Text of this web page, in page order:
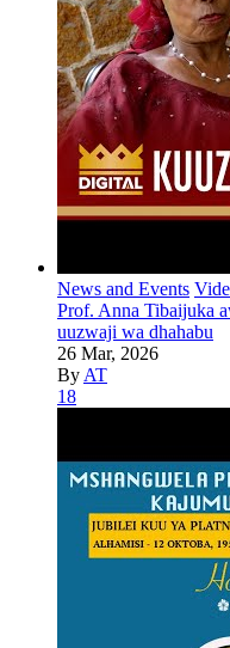
News and Events
Prof. Anna Tibaijuka
uuzwaji wa dhahabu
26 Mar, 2026
By AT
18